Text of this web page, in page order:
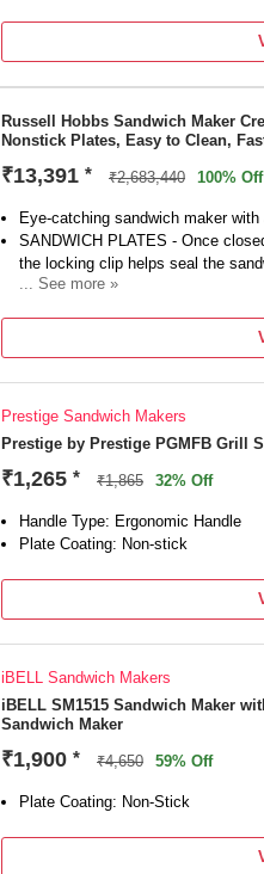
Russell Hobbs Sandwich Maker
Nonstick Plates, Easy to Clean,
₹13,391 * ₹2,683,440 100% Off
Eye-catching sandwich maker
SANDWICH PLATES - Once
the locking clip helps seal the
... See more »
lasting non-stick coating for
EASY STORAGE - Thanks to its
Sandwich Maker can be stored
the product online.
Prestige Sandwich Makers
Prestige by Prestige PGMFB Grill
₹1,265 * ₹1,865 32% Off
Handle Type: Ergonomic Handle
Plate Coating: Non-stick
iBELL Sandwich Makers
iBELL SM1515 Sandwich Maker
Sandwich Maker
₹1,900 * ₹4,650 59% Off
Plate Coating: Non-Stick